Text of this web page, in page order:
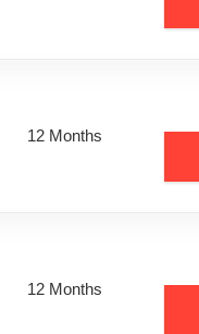
12 Months
12 Months